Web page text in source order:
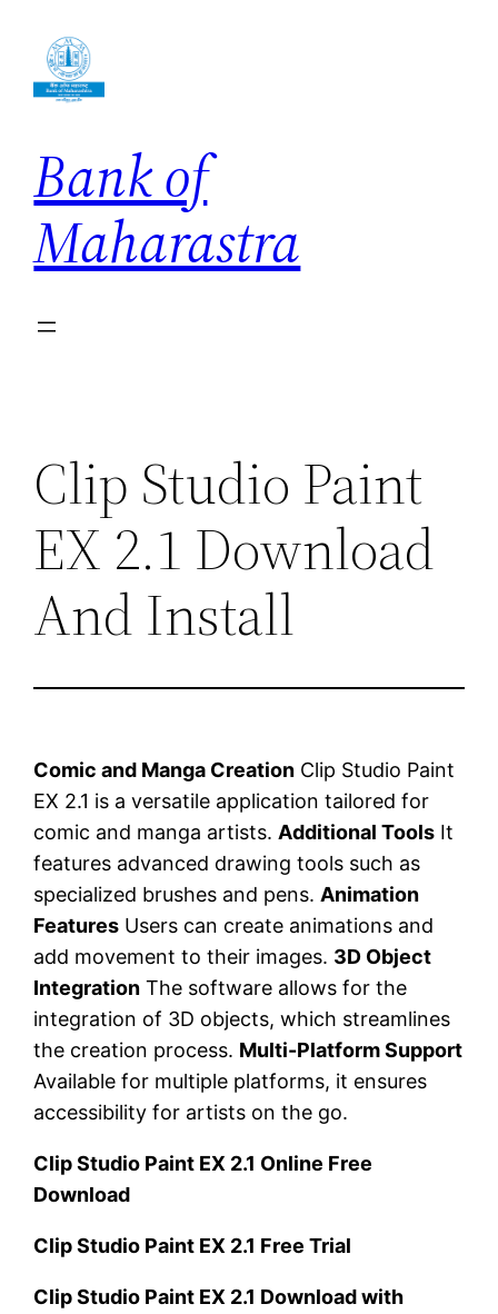
content
Bank of
Maharastra
Clip Studio Paint
EX 2.1 Download
And Install
Comic and Manga Creation Clip Studio Paint
EX 2.1 is a versatile application tailored for
comic and manga artists. Additional Tools It
features advanced drawing tools such as
specialized brushes and pens. Animation
Features Users can create animations and
add movement to their images. 3D Object
Integration The software allows for the
integration of 3D objects, which streamlines
the creation process. Multi-Platform Support
Available for multiple platforms, it ensures
accessibility for artists on the go.
Clip Studio Paint EX 2.1 Online Free
Download
Clip Studio Paint EX 2.1 Free Trial
Clip Studio Paint EX 2.1 Download with